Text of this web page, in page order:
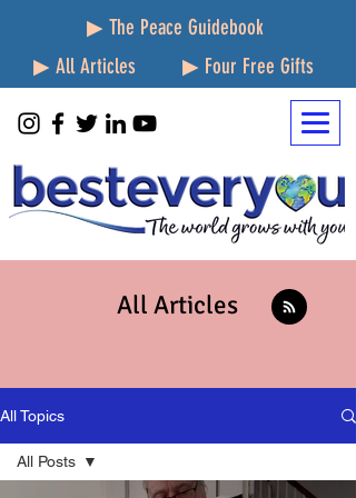
▶ The Peace Guidebook
▶ All Articles
▶ Four Free Gifts
All Articles
All Topics
All Posts